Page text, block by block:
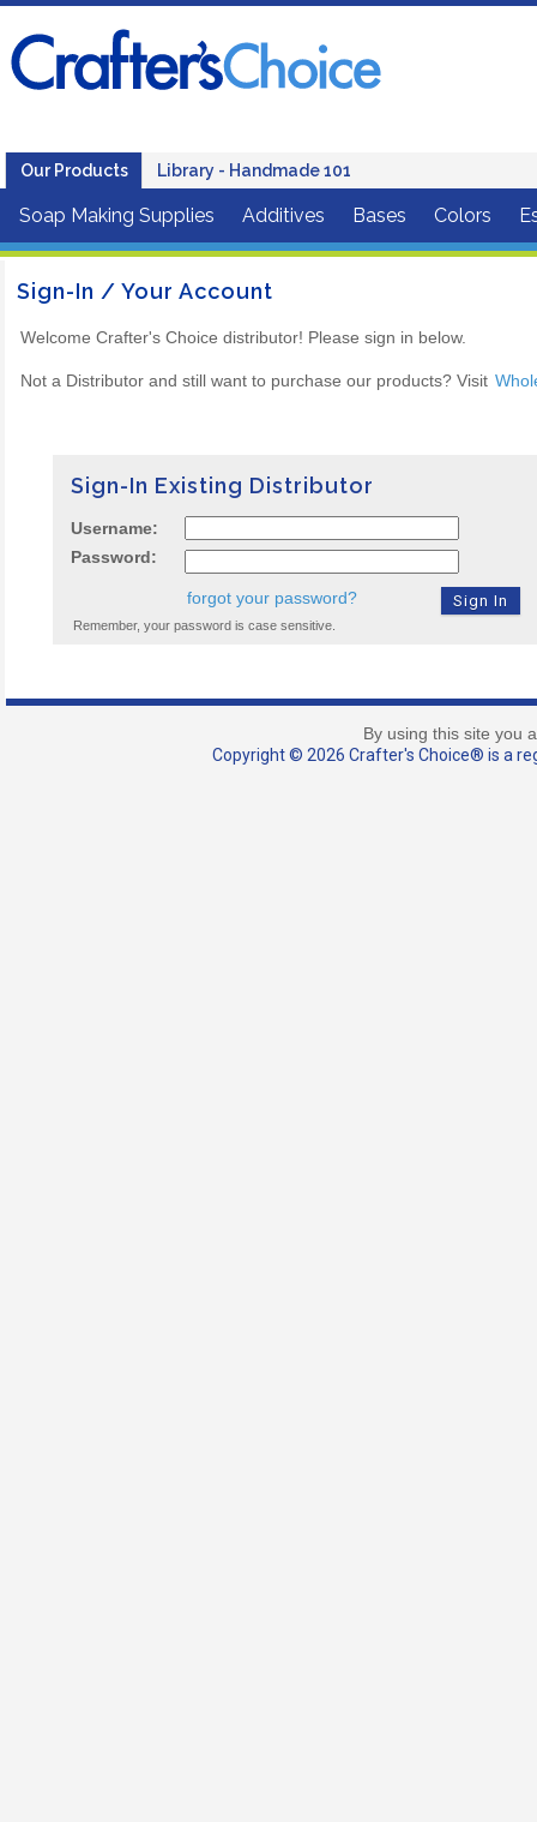
Our Products Library - Handmade 101
Soap Making Supplies Additives Bases Colors
Sign-In / Your Account
Welcome Crafter's Choice distributor! Please sign in below.
Not a Distributor and still want to purchase our products? Visit
Sign-In Existing Distributor
Username:
Password:
forgot your password?
Remember, your password is case sensitive.
By using this site you
Copyright © 2026 Crafter's Choice® is a